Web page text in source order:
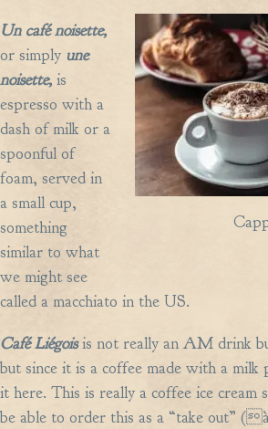
Un café noisette,
or simply une
noisette, is
espresso with a
dash of milk or a
spoonful of
foam, served in
a small cup,
something
similar to what
we might see
called a macchiato in the US.
Café Liégoisis not really an AM drink
but since it is a coffee made with a
it here. This is really a coffee ice cream
be able to order this as a “take out”